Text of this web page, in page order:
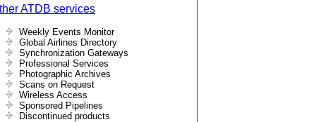
ATDB services
Weekly Events Monitor
Global Airlines Directory
Synchronization Gateways
Professional Services
Photographic Archives
Scans on Request
Wireless Access
Sponsored Pipelines
Discontinued products